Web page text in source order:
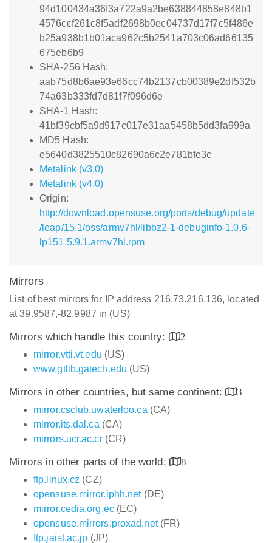
94d100434a36f3a722a9a2be638844858e848b1
4576ccf261c8f5adf2698b0ec04737d17f7c5f486e
b25a938b1b01aca962c5b2541a703c06ad66135
675eb6b9
SHA-256 Hash:
aab75d8b6ae93e66cc74b2137cb00389e2df532b
74a63b333fd7d81f7f096d6e
SHA-1 Hash:
41bf39cbf5a9d917c017e31aa5458b5dd3fa999a
MD5 Hash:
e5640d3825510c82690a6c2e781bfe3c
Metalink (v3.0)
Metalink (v4.0)
Origin:
http://download.opensuse.org/ports/debug/update
/leap/15.1/oss/armv7hl/libbz2-1-debuginfo-1.0.6-
lp151.5.9.1.armv7hl.rpm
Mirrors
List of best mirrors for IP address 216.73.216.136, located
at 39.9587,-82.9987 in (US)
Mirrors which handle this country:
2
mirror.vtti.vt.edu (US)
www.gtlib.gatech.edu (US)
Mirrors in other countries, but same continent:
3
mirror.csclub.uwaterloo.ca (CA)
mirror.its.dal.ca (CA)
mirrors.ucr.ac.cr(CR)
Mirrors in other parts of the world:
8
ftp.linux.cz (CZ)
opensuse.mirror.iphh.net(DE)
mirror.cedia.org.ec(EC)
opensuse.mirrors.proxad.net(FR)
ftp.jaist.ac.jp (JP)